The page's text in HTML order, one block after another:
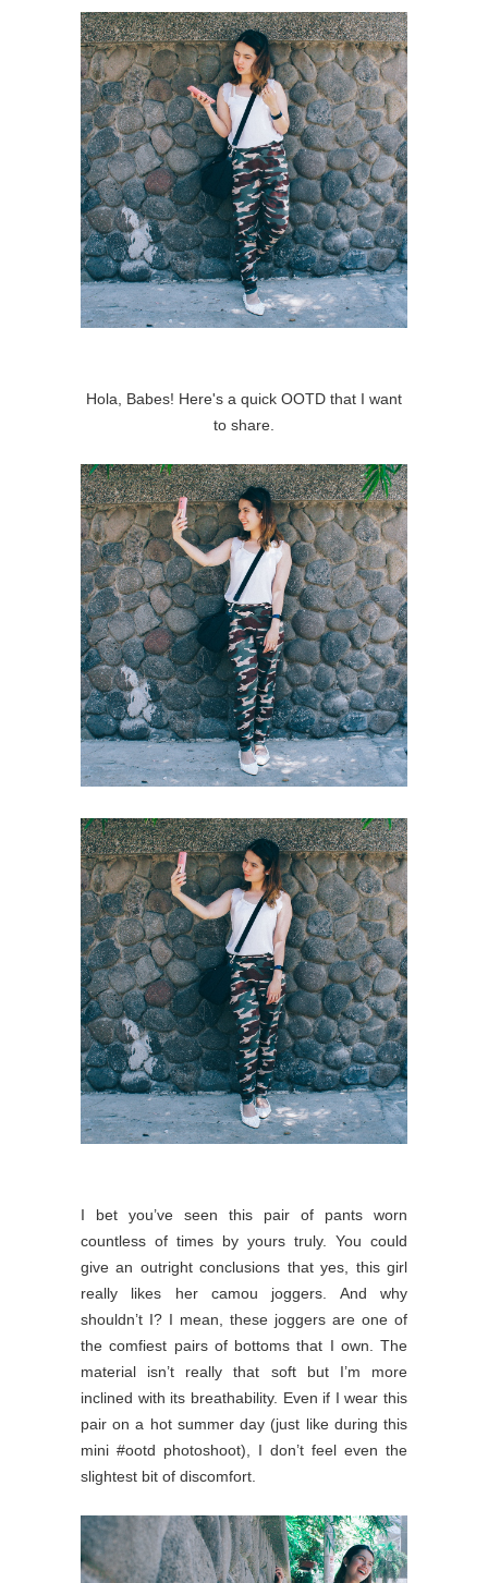
Hola, Babes! Here's a quick OOTD that I want
to share.
I bet you’ve seen this pair of pants worn
countless of times by yours truly. You could
give an outright conclusions that yes, this girl
really likes her camou joggers. And why
shouldn’t I? I mean, these joggers are one of
the comfiest pairs of bottoms that I own. The
material isn’t really that soft but I’m more
inclined with its breathability. Even if I wear this
pair on a hot summer day (just like during this
mini #ootd photoshoot), I don’t feel even the
slightest bit of discomfort.